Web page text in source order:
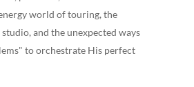
world of touring, the
and the unexpected ways
to orchestrate His perfect